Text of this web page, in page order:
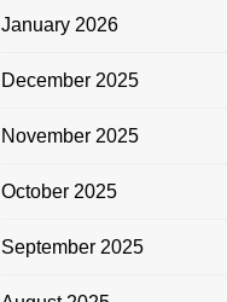
January 2026
December 2025
November 2025
October 2025
September 2025